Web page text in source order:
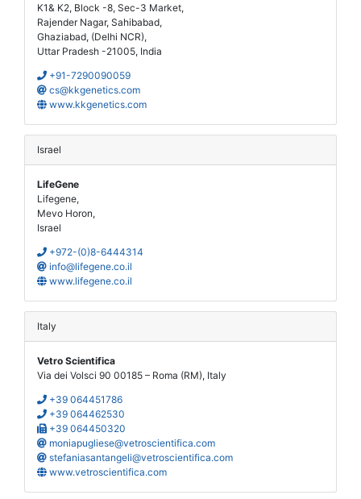
K1& K2, Block -8, Sec-3 Market,
Rajender Nagar, Sahibabad,
Ghaziabad, (Delhi NCR),
Uttar Pradesh -21005, India
+91-7290090059
cs@kkgenetics.com
www.kkgenetics.com
Israel
LifeGene
Lifegene,
Mevo Horon,
Israel
+972-(0)8-6444314
info@lifegene.co.il
www.lifegene.co.il
Italy
Vetro Scientifica
Via dei Volsci 90 00185 – Roma (RM), Italy
+39 064451786
+39 064462530
+39 064450320
moniapugliese@vetroscientifica.com
stefaniasantangeli@vetroscientifica.com
www.vetroscientifica.com